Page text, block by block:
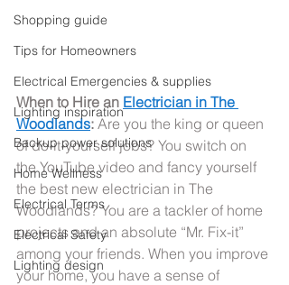
Shopping guide
Tips for Homeowners
Electrical Emergencies & supplies
Lighting inspiration
Backup power solutions
Home Wellness
Electrical Terms
Electrical Safety
Lighting design
When to Hire an Electrician in The
Woodlands: Are you the king or queen
of do-it-yourself jobs? You switch on
the YouTube video and fancy yourself
the best new electrician in The
Woodlands? You are a tackler of home
projects and an absolute “Mr. Fix-it”
among your friends. When you improve
your home, you have a sense of